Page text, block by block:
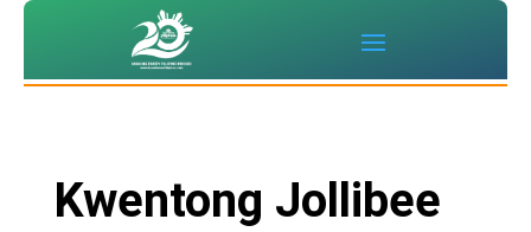
Kwentong Jollibee